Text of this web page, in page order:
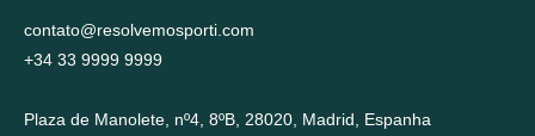
contato@resolvemosporti.com
+34 33 9999 9999
Plaza de Manolete, nº4, 8ºB, 28020, Madrid, Espanha